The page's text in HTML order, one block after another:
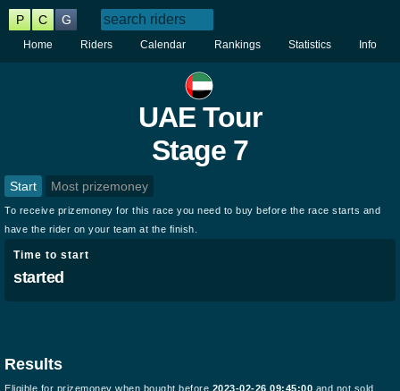
P C G
Home Riders Calendar Rankings Statistics Info
UAE Tour
Stage 7
Start Most prizemoney
To receive prizemoney for this race you need to buy before the race starts and
have the rider on your team at the finish.
Time to start
started
Results
Eligible for prizemoney when bought before 2023-02-26 09:45:00 and not sold